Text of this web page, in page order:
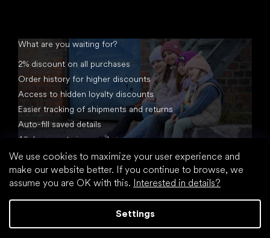
We use cookies to maximize your user experience and
make our website better. If you continue to browse, we
assume you are OK with this. Interested in details?
Settings
What are you waiting for?
2% discount on all purchases
Order history for higher discounts
Access to hidden loyalty discounts
Easier tracking of shipments and returns
Auto-fill saved details
All documents in one place
Created by Shoptet